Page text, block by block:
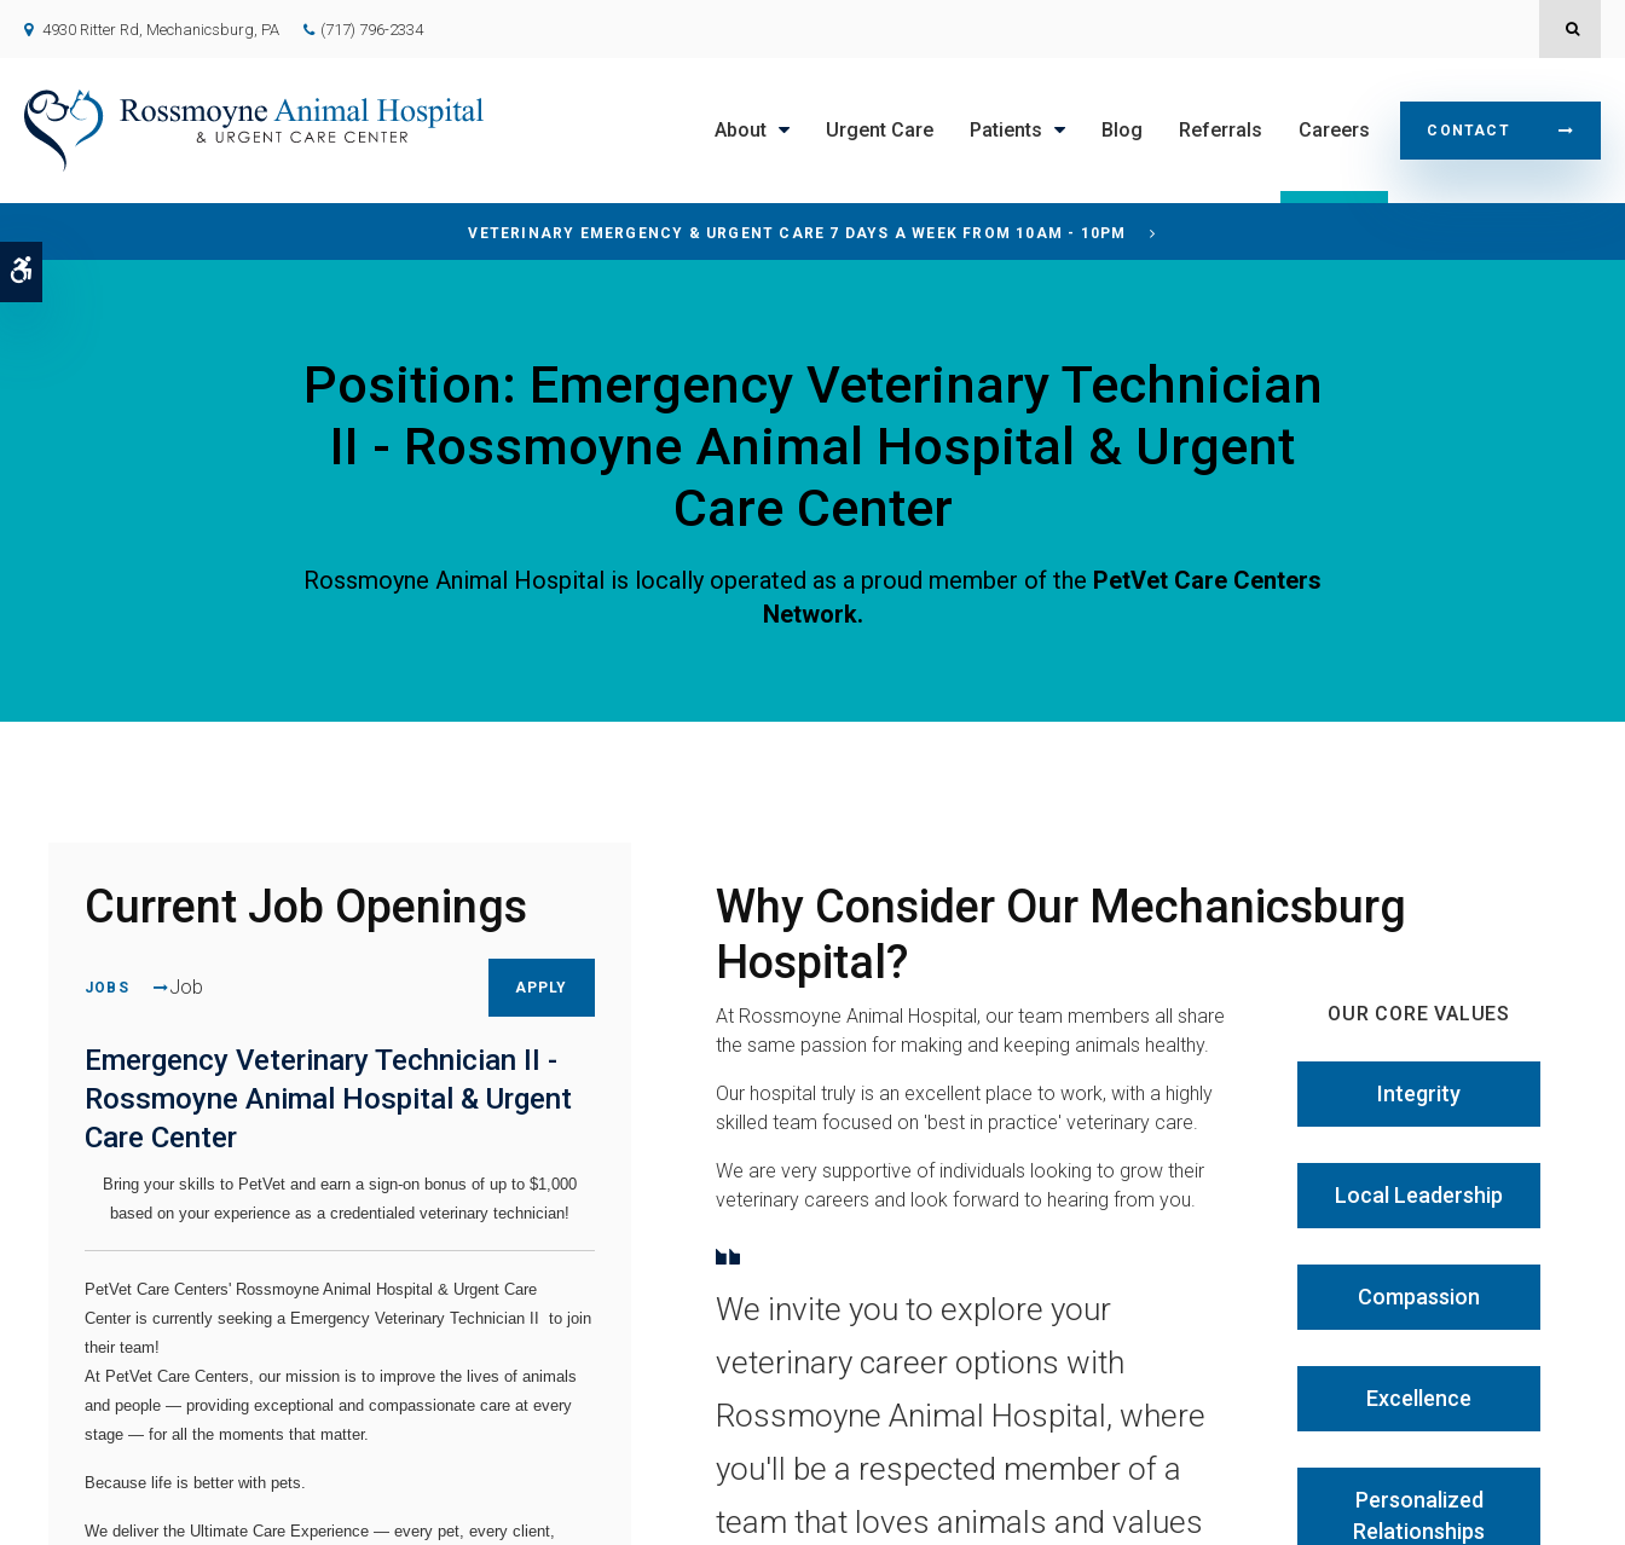
4930 Ritter Rd Mechanicsburg PA (717) 796-2334
About Urgent Care Patients Blog Referrals Careers CONTACT
VETERINARY EMERGENCY & URGENT CARE 7 DAYS A WEEK FROM 10AM - 10PM
Position: Emergency Veterinary Technician
II - Rossmoyne Animal Hospital & Urgent
Care Center
Rossmoyne Animal Hospital is locally operated as a proud member of the PetVet Care Centers
Network.
Current Job Openings
JOBS Job APPLY
Emergency Veterinary Technician II -
Rossmoyne Animal Hospital & Urgent
Care Center
Bring your skills to PetVet and earn a sign-on bonus of up to $1,000
based on your experience as a credentialed veterinary technician!
PetVet Care Centers' Rossmoyne Animal Hospital & Urgent Care
Center is currently seeking aEmergency Veterinary Technician II to join
their team!
At PetVet Care Centers, our mission is to improve the lives of animals
and people — providing exceptional and compassionate care at every
stage — for all the moments that matter.
Because life is better with pets.
We deliver the Ultimate Care Experience — every pet, every client,
Why Consider Our Mechanicsburg
Hospital?
At Rossmoyne Animal Hospital, our team members all share
the same passion for making and keeping animals healthy.
Our hospital truly is an excellent place to work, with a highly
skilled team focused on 'best in practice' veterinary care.
We are very supportive of individuals looking to grow their
veterinary careers and look forward to hearing from you.
We invite you to explore your
veterinary career options with
Rossmoyne Animal Hospital, where
you'll be a respected member of a
team that loves animals and values
OUR CORE VALUES
Integrity
Local Leadership
Compassion
Excellence
Personalized
Relationships